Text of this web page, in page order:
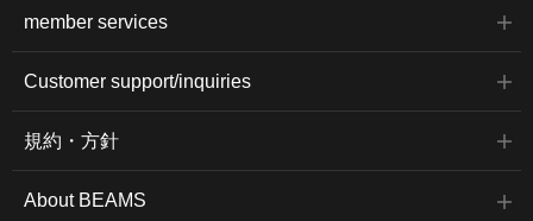
member services
Customer support/inquiries
規約・方針
About BEAMS